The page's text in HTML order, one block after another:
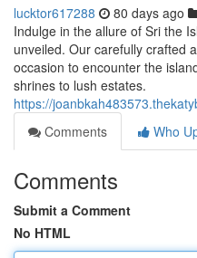
lucktor617288 80 days ago
Indulge in the allure of Sri the
unveiled. Our carefully crafted
occasion to encounter the
shrines to lush estates.
https://
Comments
Who
Comments
Submit a Comment
No HTML